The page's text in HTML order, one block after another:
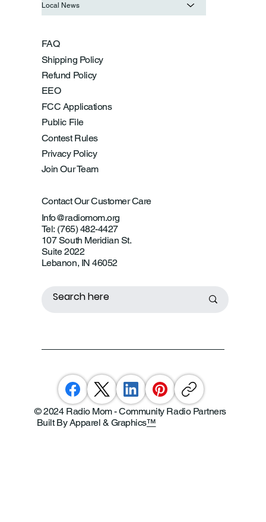
FAQ
Shipping Policy
Refund Policy
EEO
FCC Applications
Public File
Contest Rules
Privacy Policy
Join Our Team
Contact Our Customer Care
Info@radiomom.org
Tel: (765) 482-4427
107 South Meridian St.
Suite 2022
Lebanon, IN 46052
Local News
© 2024 Radio Mom - Community Radio Partners
Built By Apparel & Graphics™